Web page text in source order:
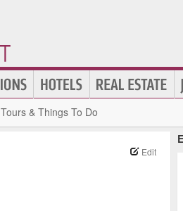
Tours & Things To Do
Edit